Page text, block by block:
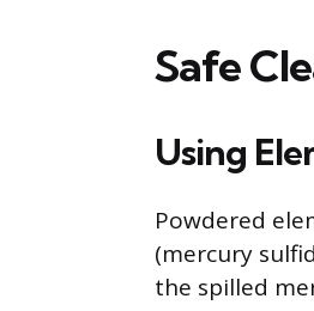
Safe
Using
Powdered
(mercury
the spilled